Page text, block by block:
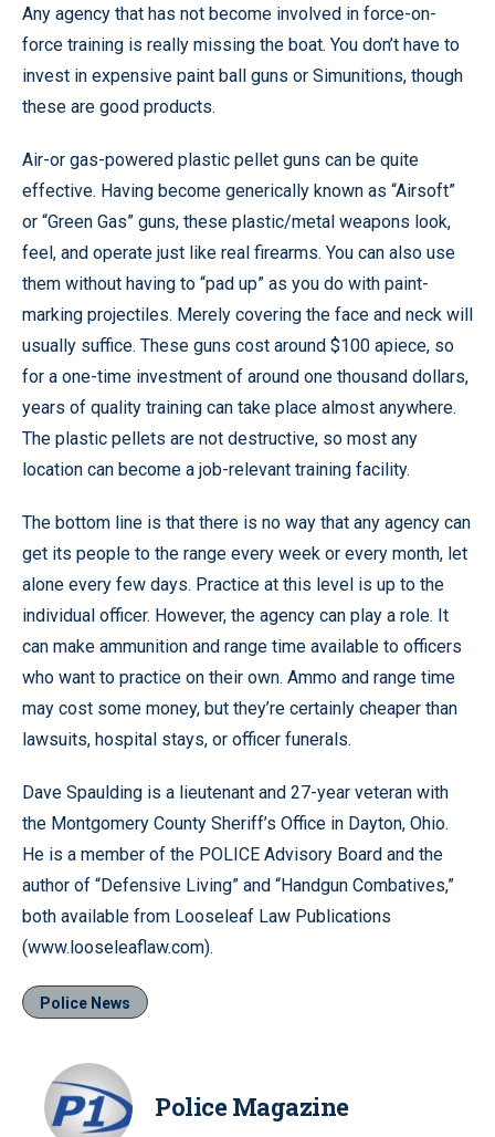
Any agency that has not become involved in force-on-
force training is really missing the boat. You don’t have to
invest in expensive paint ball guns or Simunitions, though
these are good products.
Air-or gas-powered plastic pellet guns can be quite
effective. Having become generically known as “Airsoft”
or “Green Gas” guns, these plastic/metal weapons look,
feel, and operate just like real firearms. You can also use
them without having to “pad up” as you do with paint-
marking projectiles. Merely covering the face and neck will
usually suffice. These guns cost around $100 apiece, so
for a one-time investment of around one thousand dollars,
years of quality training can take place almost anywhere.
The plastic pellets are not destructive, so most any
location can become a job-relevant training facility.
The bottom line is that there is no way that any agency can
get its people to the range every week or every month, let
alone every few days. Practice at this level is up to the
individual officer. However, the agency can play a role. It
can make ammunition and range time available to officers
who want to practice on their own. Ammo and range time
may cost some money, but they’re certainly cheaper than
lawsuits, hospital stays, or officer funerals.
Dave Spaulding is a lieutenant and 27-year veteran with
the Montgomery County Sheriff’s Office in Dayton, Ohio.
He is a member of the POLICE Advisory Board and the
author of “Defensive Living” and “Handgun Combatives,”
both available from Looseleaf Law Publications
(www.looseleaflaw.com).
Police News
Police Magazine